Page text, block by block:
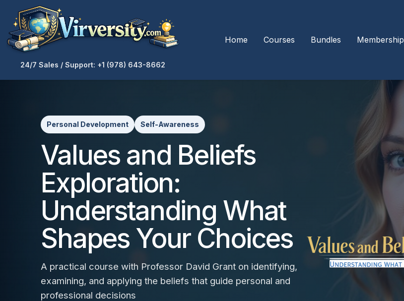
24/7 Sales / Support: +1 (978) 643-8662
Home Courses Bundles Membership
Personal Development Self-Awareness
Values and Beliefs
Exploration:
Understanding What
Shapes Your Choices
A practical course with Professor David Grant on identifying,
examining, and applying the beliefs that guide personal and
professional decisions